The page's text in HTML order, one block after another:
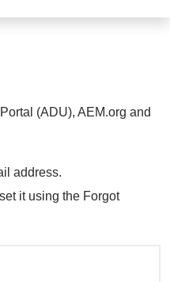
(ADU), AEM.org and
address.
it using the Forgot